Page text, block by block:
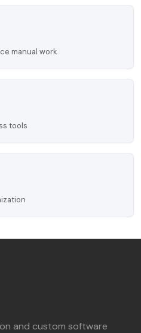
manual work
tools
and custom software